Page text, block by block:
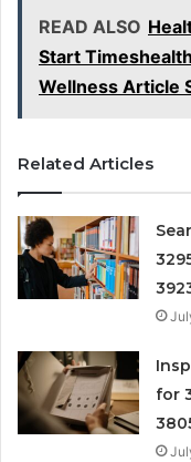
READ ALSO
Start
Wellness Article
Related Articles
for